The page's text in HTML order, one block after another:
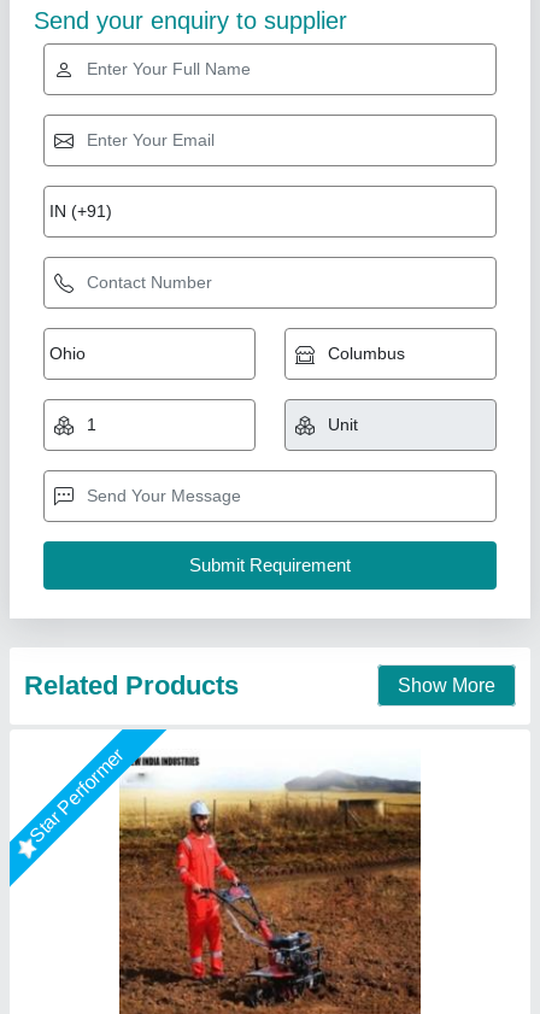
Star Performer
7 Hp Petrol Bcs Power Tiller
₹ 50,000
Brand
Country of Origin: Made in India
Engine Type : Petrol
Grade Type: Fully-Automatic
New India Industries, Jaipur, Rajasthan
Contact Supplier